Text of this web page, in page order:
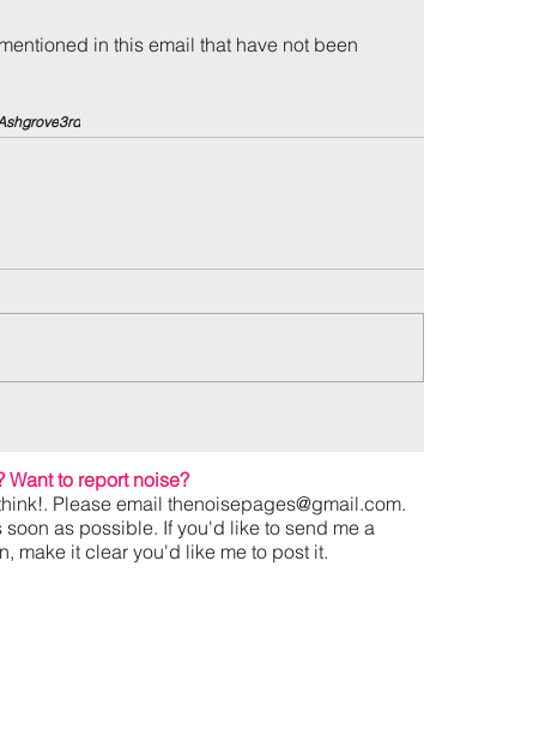
in this email that have not been
3rd
Want to report noise?
Please email thenoisepages@gmail.com.
as possible. If you'd like to send me a
make it clear you'd like me to post it.